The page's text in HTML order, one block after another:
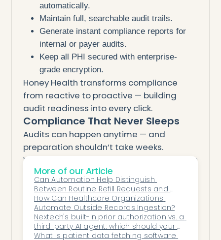
automatically.
Maintain full, searchable audit trails.
Generate instant compliance reports for
internal or payer audits.
Keep all PHI secured with enterprise-
grade encryption.
Honey Health transforms compliance
from reactive to proactive — building
audit readiness into every click.
Compliance That Never Sleeps
Audits can happen anytime — and
preparation shouldn’t take weeks.
With Honey Health’s AI, your clinic is always
ready.
Every note, authorization, and claim is
tracked, validated, and secured
automatically.
That means fewer denials, fewer risks,
and total confidence when auditors call.
More of our Article
Can Automation Help Distinguish
Between Routine Refill Requests and
Cases That Require Provider Review?
How Can Healthcare Organizations
Automate Outside Records Ingestion?
Nextech's built-in prior authorization vs. a
third-party AI agent: which should your
practice use?
What is patient data fetching software